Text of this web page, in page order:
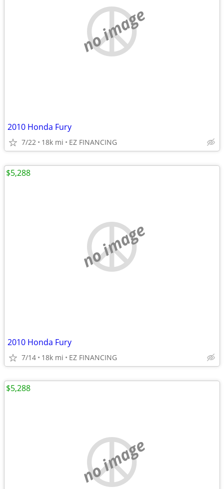
no image
2010 Honda Fury
7/22 18k mi EZ FINANCING
no image
2010 Honda Fury
7/14 18k mi EZ FINANCING
$5,288
no image
$5,288